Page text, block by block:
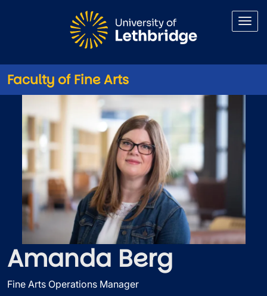
Faculty of Fine Arts
Amanda Berg
Fine Arts Operations Manager